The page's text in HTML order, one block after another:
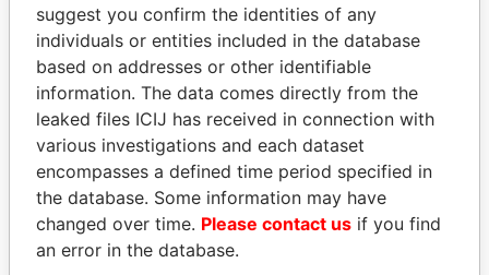
PORFIRIO LOBO
Former President
ANDREJ BABIŠ
Prime Minister
suggest you confirm the identities of any
individuals or entities included in the database
based on addresses or other identifiable
information. The data comes directly from the
leaked files ICIJ has received in connection with
various investigations and each dataset
encompasses a defined time period specified in
the database. Some information may have
changed over time. Please contact us if you find
an error in the database.